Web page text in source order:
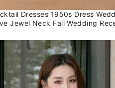
Dresses 1950s Dress
Jewel Neck Fall Wedding